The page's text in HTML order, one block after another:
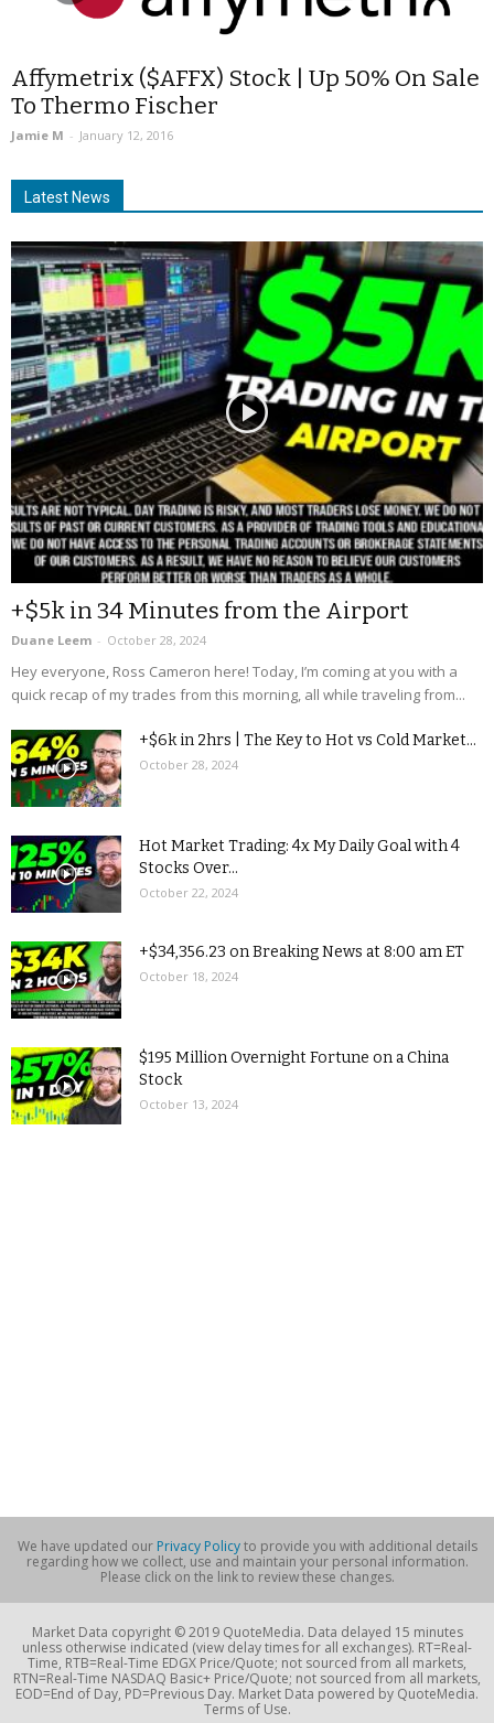
Affymetrix ($AFFX) Stock | Up 50% On Sale
To Thermo Fischer
Jamie M - January 12, 2016
Latest News
+$5k in 34 Minutes from the Airport
Duane Leem - October 28, 2024
Hey everyone, Ross Cameron here! Today, I’m coming at you with a
quick recap of my trades from this morning, all while traveling from...
+$6k in 2hrs | The Key to Hot vs Cold Market...
October 28, 2024
Hot Market Trading: 4x My Daily Goal with 4
Stocks Over...
October 22, 2024
+$34,356.23 on Breaking News at 8:00 am ET
October 18, 2024
$195 Million Overnight Fortune on a China
Stock
October 13, 2024
We have updated our Privacy Policyto provide you with additional details
regarding how we collect, use and maintain your personal information.
Please click on the link to review these changes.
Market Data copyright © 2019 QuoteMedia. Data delayed 15 minutes
unless otherwise indicated (view delay times for all exchanges). RT=Real-
Time, RTB=Real-Time EDGX Price/Quote; not sourced from all markets,
RTN=Real-Time NASDAQ Basic+ Price/Quote; not sourced from all markets,
EOD=End of Day, PD=Previous Day. Market Data powered by QuoteMedia.
Terms of Use.